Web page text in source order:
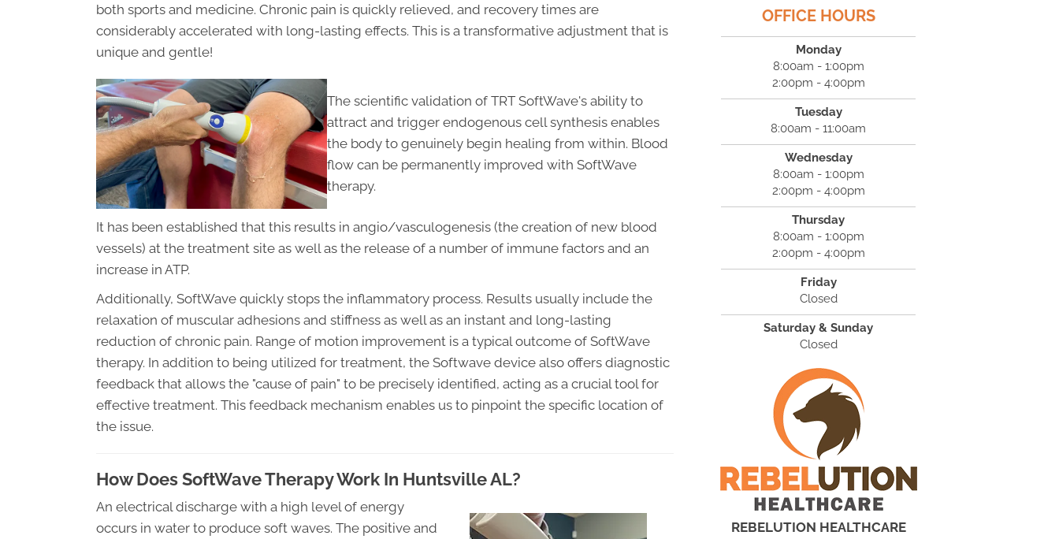
both sports and medicine. Chronic pain is quickly relieved, and recovery times are
considerably accelerated with long-lasting effects. This is a transformative adjustment that is
unique and gentle!
The scientific validation of TRT SoftWave's ability to
attract and trigger endogenous cell synthesis enables
the body to genuinely begin healing from within. Blood
flow can be permanently improved with SoftWave
therapy.
It has been established that this results in angio/vasculogenesis (the creation of new blood
vessels) at the treatment site as well as the release of a number of immune factors and an
increase in ATP.
Additionally, SoftWave quickly stops the inflammatory process. Results usually include the
relaxation of muscular adhesions and stiffness as well as an instant and long-lasting
reduction of chronic pain. Range of motion improvement is a typical outcome of SoftWave
therapy. In addition to being utilized for treatment, the Softwave device also offers diagnostic
feedback that allows the "cause of pain" to be precisely identified, acting as a crucial tool for
effective treatment. This feedback mechanism enables us to pinpoint the specific location of
the issue.
How Does SoftWave Therapy Work In Huntsville AL?
An electrical discharge with a high level of energy
occurs in water to produce soft waves. The positive and
OFFICE HOURS
Monday
8:00am - 1:00pm
2:00pm - 4:00pm
Tuesday
8:00am - 11:00am
Wednesday
8:00am - 1:00pm
2:00pm - 4:00pm
Thursday
8:00am - 1:00pm
2:00pm - 4:00pm
Friday
Closed
Saturday & Sunday
Closed
REBELUTION HEALTHCARE